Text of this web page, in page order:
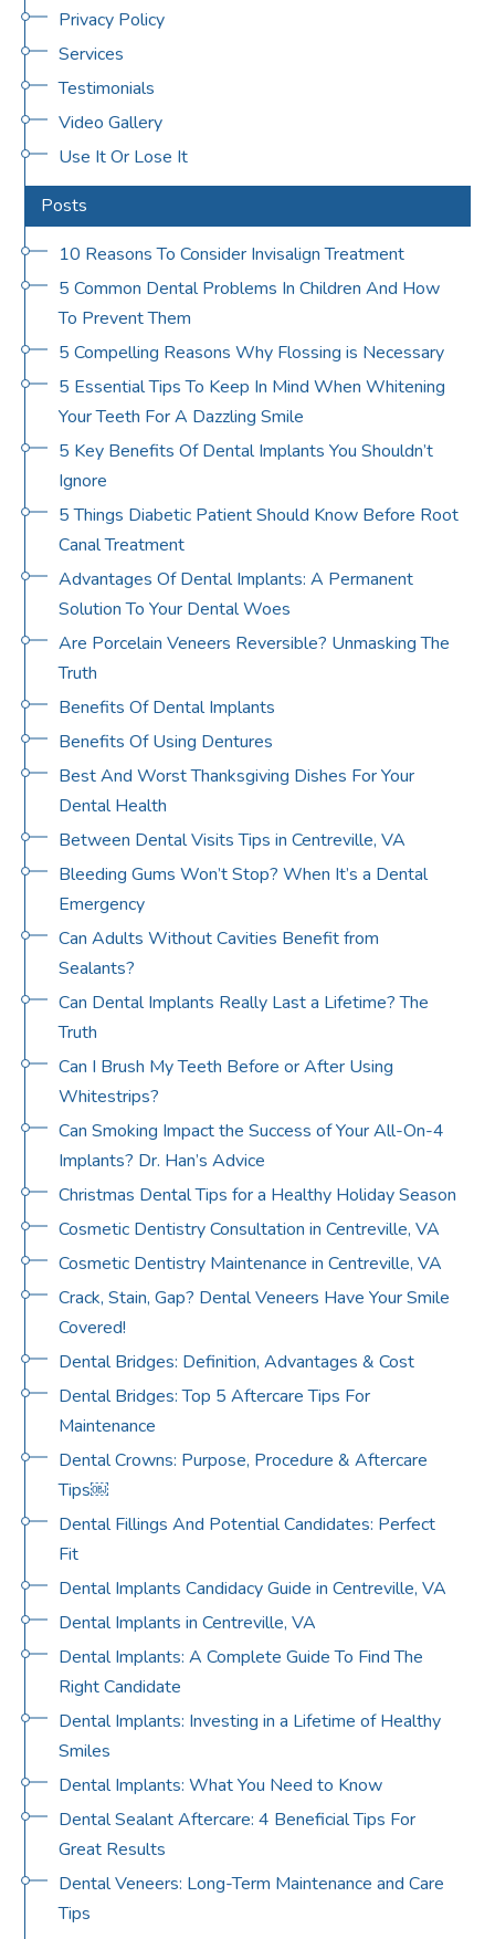
Privacy Policy
Services
Testimonials
Video Gallery
Use It Or Lose It
Posts
10 Reasons To Consider Invisalign Treatment
5 Common Dental Problems In Children And How
To Prevent Them
5 Compelling Reasons Why Flossing is Necessary
5 Essential Tips To Keep In Mind When Whitening
Your Teeth For A Dazzling Smile
5 Key Benefits Of Dental Implants You Shouldn’t
Ignore
5 Things Diabetic Patient Should Know Before Root
Canal Treatment
Advantages Of Dental Implants: A Permanent
Solution To Your Dental Woes
Are Porcelain Veneers Reversible? Unmasking The
Truth
Benefits Of Dental Implants
Benefits Of Using Dentures
Best And Worst Thanksgiving Dishes For Your
Dental Health
Between Dental Visits Tips in Centreville, VA
Bleeding Gums Won’t Stop? When It’s a Dental
Emergency
Can Adults Without Cavities Benefit from
Sealants?
Can Dental Implants Really Last a Lifetime? The
Truth
Can I Brush My Teeth Before or After Using
Whitestrips?
Can Smoking Impact the Success of Your All-On-4
Implants? Dr. Han’s Advice
Christmas Dental Tips for a Healthy Holiday Season
Cosmetic Dentistry Consultation in Centreville, VA
Cosmetic Dentistry Maintenance in Centreville, VA
Crack, Stain, Gap? Dental Veneers Have Your Smile
Covered!
Dental Bridges: Definition, Advantages & Cost
Dental Bridges: Top 5 Aftercare Tips For
Maintenance
Dental Crowns: Purpose, Procedure & Aftercare
Tips￼
Dental Fillings And Potential Candidates: Perfect
Fit
Dental Implants Candidacy Guide in Centreville, VA
Dental Implants in Centreville, VA
Dental Implants: A Complete Guide To Find The
Right Candidate
Dental Implants: Investing in a Lifetime of Healthy
Smiles
Dental Implants: What You Need to Know
Dental Sealant Aftercare: 4 Beneficial Tips For
Great Results
Dental Veneers: Long-Term Maintenance and Care
Tips